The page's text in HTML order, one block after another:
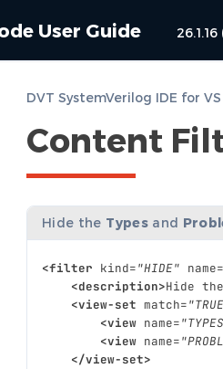
User Guide
Content
Hide the Typesand
<filter kind="HIDE" name=
<description>Hide the
<view-set match=
<view name=
<view name=
</view-set>